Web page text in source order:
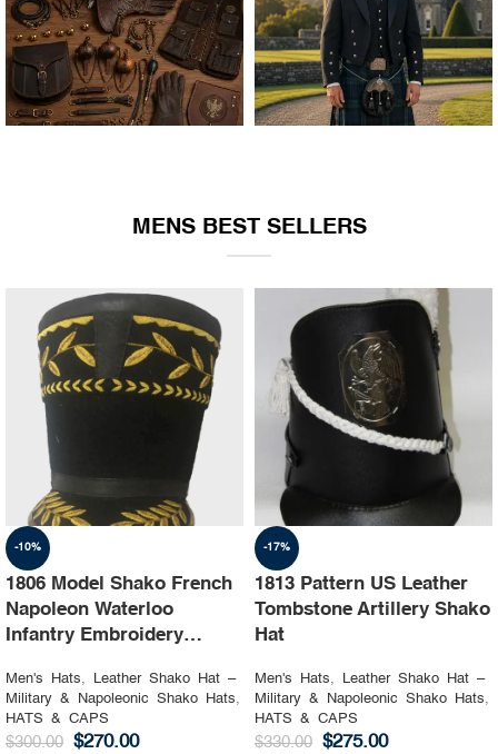
MENS BEST SELLERS
-10%
1806 Model Shako French
Napoleon Waterloo
Infantry Embroidery
Men's Hats,
Leather Shako Hat –
Military & Napoleonic Shako Hats,
HATS & CAPS
$300.00 $270.00
-17%
1813 Pattern US Leather
Tombstone Artillery Shako
Hat
Men's Hats,
Leather Shako Hat –
Military & Napoleonic Shako Hats,
HATS & CAPS
$330.00 $275.00